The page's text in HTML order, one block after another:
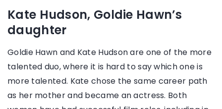
Kate Hudson, Goldie Hawn’s
daughter
Goldie Hawn and Kate Hudson are one of the more
talented duo, where it is hard to say which one is
more talented. Kate chose the same career path
as her mother and became an actress. Both